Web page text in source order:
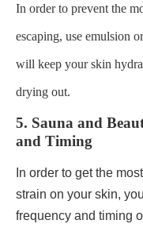
In order to prevent the
escaping, use emulsion
will keep your skin
drying out.
5. Sauna and
and Timing
In order to get the
strain on your skin,
frequency and timing